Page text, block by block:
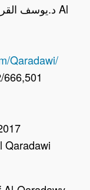
Qaradawi/
Qaradawi